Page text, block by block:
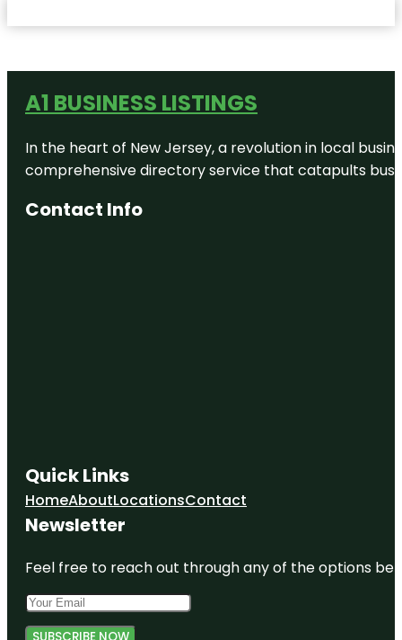
A1 BUSINESS LISTINGS
In the heart of New Jersey, a revolution in local
comprehensive directory service that catapults
Contact Info
Quick Links
HomeAboutLocationsContact
Newsletter
Feel free to reach out through any of the options